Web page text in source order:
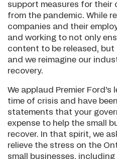
support measures for their
from the pandemic. While
companies and their
and working to not only
content to be released,
and we reimagine our
recovery.
We applaud Premier
time of crisis and have
statements that your
expense to help the small
recover. In that spirit, we
relieve the stress on the
small businesses,